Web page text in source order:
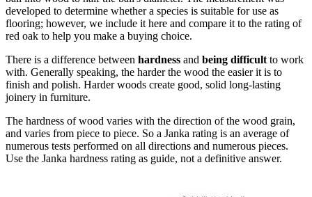
developed to determine whether a species is suitable for use as
flooring; however, we include it here and compare it to the rating of
red oak to help you make a buying choice.
There is a difference between hardness and being difficult to work
with. Generally speaking, the harder the wood the easier it is to
finish and polish. Harder woods create good, solid long-lasting
joinery in furniture.
The hardness of wood varies with the direction of the wood grain,
and varies from piece to piece. So a Janka rating is an average of
numerous tests performed on all directions and numerous pieces.
Use the Janka hardness rating as guide, not a definitive answer.